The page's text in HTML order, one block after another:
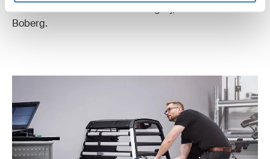
time and maintain structural integrity," remarks André
Boberg.